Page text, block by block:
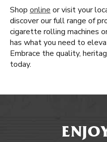
Shop online or visit your
discover our full range of
cigarette rolling machines
has what you need to
Embrace the quality,
today.